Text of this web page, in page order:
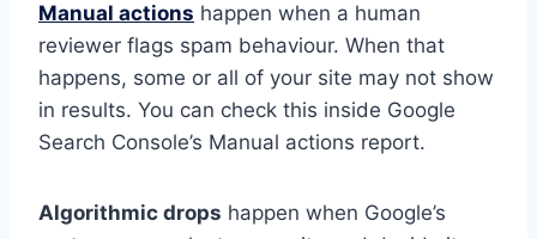
Manual actions happen when a human
reviewer flags spam behaviour. When that
happens, some or all of your site may not show
in results. You can check this inside Google
Search Console’s Manual actions report.
Algorithmic drops happen when Google’s